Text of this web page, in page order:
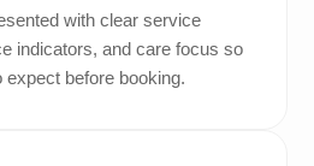
with clear service
indicators, and care focus so
before booking.